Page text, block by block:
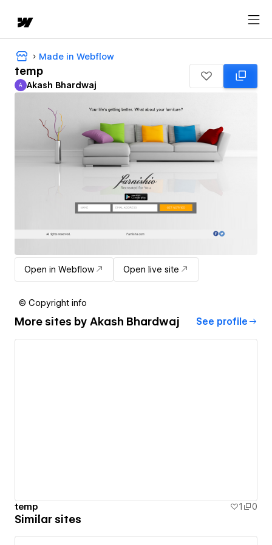
Made in Webflow
temp
Akash Bhardwaj
A Akash Bhardwaj
Open in Webflow Open live site
© Copyright info
More sites by Akash Bhardwaj See profile
temp 1 0
Similar sites